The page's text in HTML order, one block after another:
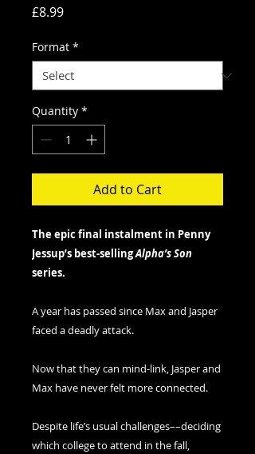
£8.99Price
Format *
Quantity *
Add to Cart
The epic final instalment in Penny
Jessup’s best-sellingAlpha’s Son
series.
A year has passed since Max and Jasper
faced a deadly attack.
Now that they can mind-link, Jasper and
Max have never felt more connected.
Despite life’s usual challenges––deciding
which college to attend in the fall,